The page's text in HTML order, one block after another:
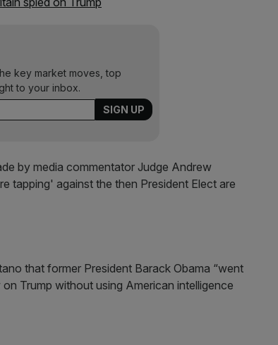
key market moves, top
to your inbox.
by media commentator Judge Andrew
tapping' against the then President Elect are
that former President Barack Obama “went
Trump without using American intelligence